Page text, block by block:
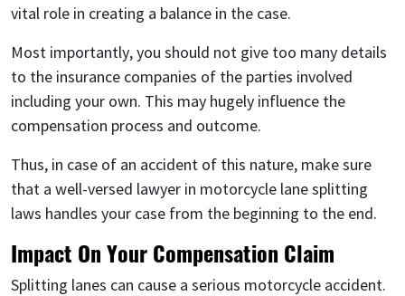
vital role in creating a balance in the case.
Most importantly, you should not give too many details
to the insurance companies of the parties involved
including your own. This may hugely influence the
compensation process and outcome.
Thus, in case of an accident of this nature, make sure
that a well-versed lawyer in motorcycle lane splitting
laws handles your case from the beginning to the end.
Impact On Your Compensation Claim
Splitting lanes can cause a serious motorcycle accident.